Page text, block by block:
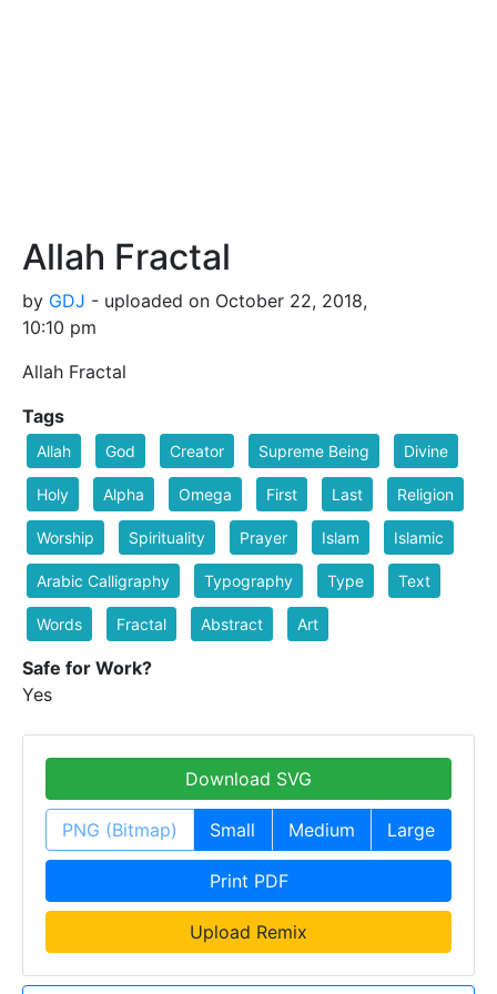
Allah Fractal
by GDJ - uploaded on October 22, 2018,
10:10 pm
Allah Fractal
Tags
Allah God Creator Supreme Being Divine
Holy Alpha Omega First Last Religion
Worship Spirituality Prayer Islam Islamic
Arabic Calligraphy Typography Type Text
Words Fractal Abstract Art
Safe for Work?
Yes
Download SVG
PNG (Bitmap) Small Medium Large
Print PDF
Upload Remix